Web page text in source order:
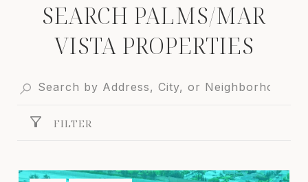
SEARCH PALMS/MAR
VISTA PROPERTIES
FILTER